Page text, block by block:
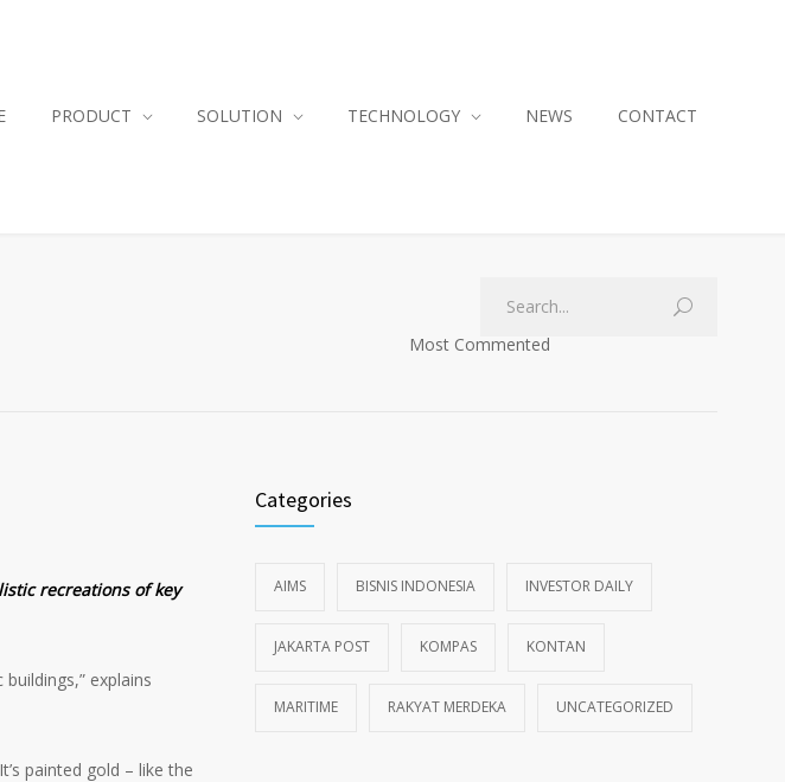
PRODUCT SOLUTION TECHNOLOGY NEWS CONTACT
Most Commented
recreations of key
explains
painted gold – like the
Categories
AIMS BISNIS INDONESIA INVESTOR DAILY
JAKARTA POST KOMPAS KONTAN
MARITIME RAKYAT MERDEKA UNCATEGORIZED